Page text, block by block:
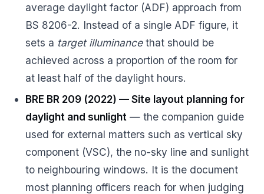
average daylight factor (ADF) approach from
BS 8206-2. Instead of a single ADF figure, it
sets a target illuminancethat should be
achieved across a proportion of the room for
at least half of the daylight hours.
BRE BR 209 (2022) — Site layout planning for
daylight and sunlight — the companion guide
used for external matters such as vertical sky
component (VSC), the no-sky line and sunlight
to neighbouring windows. It is the document
most planning officers reach for when judging